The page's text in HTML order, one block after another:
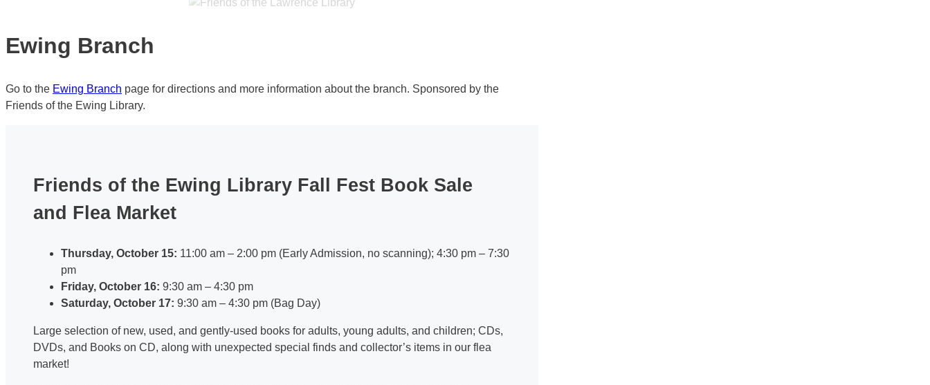
Ewing Branch
Go to the Ewing Branch page for directions and more information about the branch. Sponsored by the
Friends of the Ewing Library.
Friends of the Ewing Library Fall Fest Book Sale
and Flea Market
Thursday, October 15: 11:00 am – 2:00 pm (Early Admission, no scanning); 4:30 pm – 7:30
pm
Friday, October 16: 9:30 am – 4:30 pm
Saturday, October 17: 9:30 am – 4:30 pm (Bag Day)
Large selection of new, used, and gently-used books for adults, young adults, and children; CDs,
DVDs, and Books on CD, along with unexpected special finds and collector’s items in our flea
market!